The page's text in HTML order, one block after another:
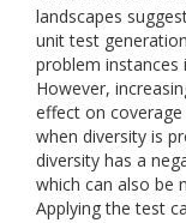
landscapes
unit test
problem instances
However,
effect on
when diversity is
diversity has a
which can also be
Applying the test